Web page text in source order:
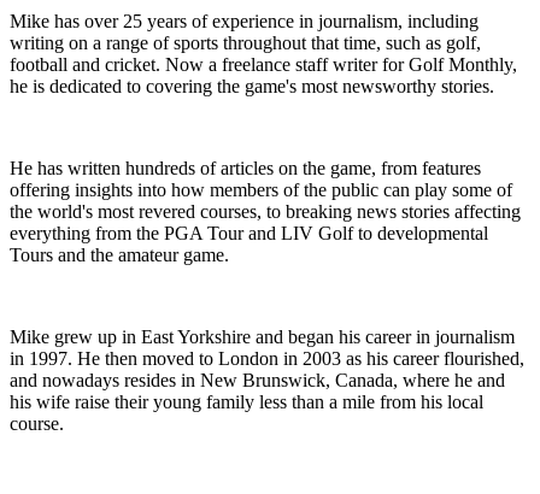
Mike has over 25 years of experience in journalism, including
writing on a range of sports throughout that time, such as golf,
football and cricket. Now a freelance staff writer for Golf Monthly,
he is dedicated to covering the game's most newsworthy stories.
He has written hundreds of articles on the game, from features
offering insights into how members of the public can play some of
the world's most revered courses, to breaking news stories affecting
everything from the PGA Tour and LIV Golf to developmental
Tours and the amateur game.
Mike grew up in East Yorkshire and began his career in journalism
in 1997. He then moved to London in 2003 as his career flourished,
and nowadays resides in New Brunswick, Canada, where he and
his wife raise their young family less than a mile from his local
course.